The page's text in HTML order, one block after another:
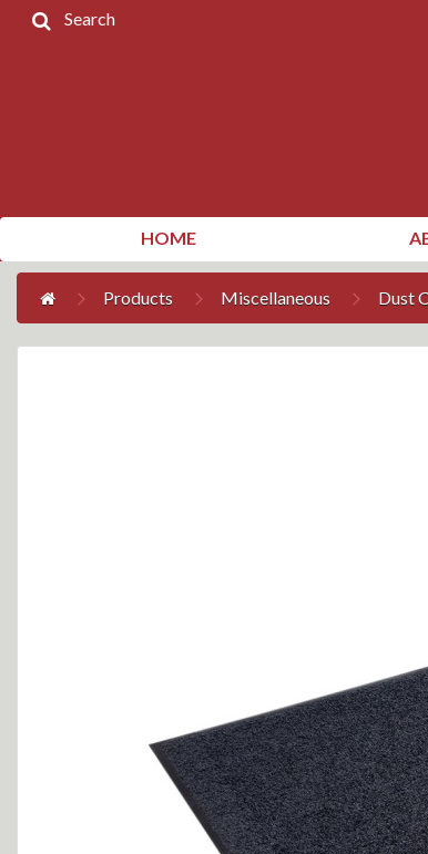
Account
Search
HOME
Products Miscellaneous Dust